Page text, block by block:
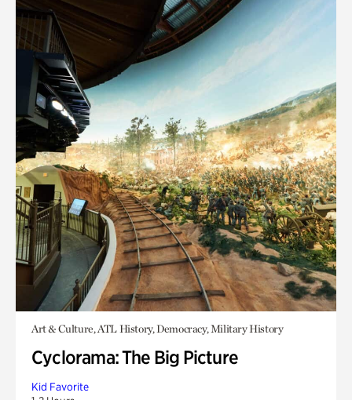
Art & Culture, ATL History, Democracy, Military History
Cyclorama: The Big Picture
Kid Favorite